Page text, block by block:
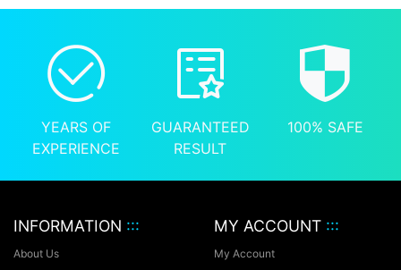
YEARS OF
EXPERIENCE
GUARANTEED
RESULT
100% SAFE
INFORMATION :::
About Us
MY ACCOUNT :::
My Account